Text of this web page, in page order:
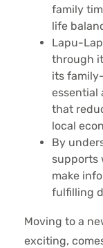
family
life
Lapu-
through
its
essential
that
local
By
supports
make
fulfilling
Moving to a
exciting,